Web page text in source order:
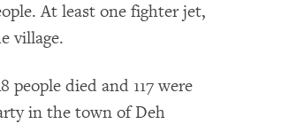
At least one fighter jet,
village.
people died and 117 were
in the town of Deh